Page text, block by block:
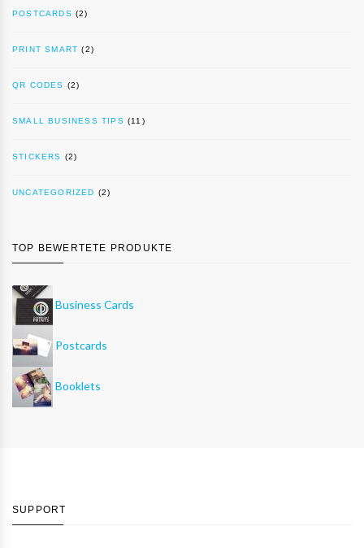
POSTCARDS (2)
PRINT SMART (2)
QR CODES (2)
SMALL BUSINESS TIPS (11)
STICKERS (2)
UNCATEGORIZED (2)
TOP BEWERTETE PRODUKTE
Business Cards
Postcards
Booklets
SUPPORT